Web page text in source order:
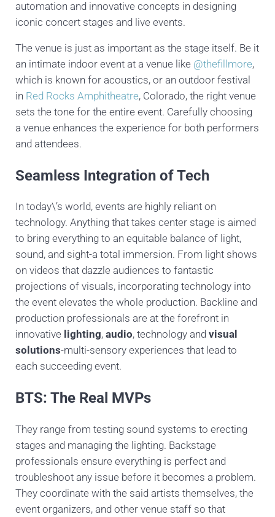
automation and innovative concepts in designing
iconic concert stages and live events.
The venue is just as important as the stage itself. Be it
an intimate indoor event at a venue like @thefillmore,
which is known for acoustics, or an outdoor festival
in Red Rocks Amphitheatre, Colorado, the right venue
sets the tone for the entire event. Carefully choosing
a venue enhances the experience for both performers
and attendees.
Seamless Integration of Tech
In today\’s world, events are highly reliant on
technology. Anything that takes center stage is aimed
to bring everything to an equitable balance of light,
sound, and sight-a total immersion. From light shows
on videos that dazzle audiences to fantastic
projections of visuals, incorporating technology into
the event elevates the whole production. Backline and
production professionals are at the forefront in
innovative lighting, audio, technology and visual
solutions-multi-sensory experiences that lead to
each succeeding event.
BTS: The Real MVPs
They range from testing sound systems to erecting
stages and managing the lighting. Backstage
professionals ensure everything is perfect and
troubleshoot any issue before it becomes a problem.
They coordinate with the said artists themselves, the
event organizers, and other venue staff so that